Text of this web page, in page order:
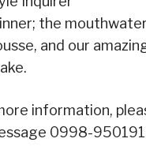
the
and our
information,
0998-